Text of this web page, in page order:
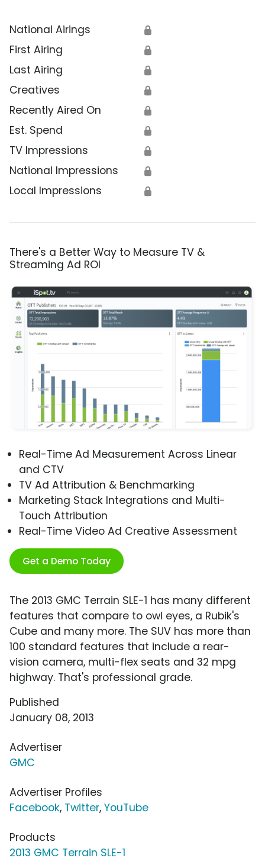
National Airings 🔒
First Airing 🔒
Last Airing 🔒
Creatives 🔒
Recently Aired On 🔒
Est. Spend 🔒
TV Impressions 🔒
National Impressions 🔒
Local Impressions 🔒
There's a Better Way to Measure TV &
Streaming Ad ROI
Real-Time Ad Measurement Across Linear
and CTV
TV Ad Attribution & Benchmarking
Marketing Stack Integrations and Multi-
Touch Attribution
Real-Time Video Ad Creative Assessment
Get a Demo Today
The 2013 GMC Terrain SLE-1 has many different
features that compare to owl eyes, a Rubik's
Cube and many more. The SUV has more than
100 standard features that include a rear-
vision camera, multi-flex seats and 32 mpg
highway. That's professional grade.
Published
January 08, 2013
Advertiser
GMC
Advertiser Profiles
Facebook, Twitter, YouTube
Products
2013 GMC Terrain SLE-1